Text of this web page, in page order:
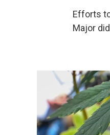
Efforts
Major